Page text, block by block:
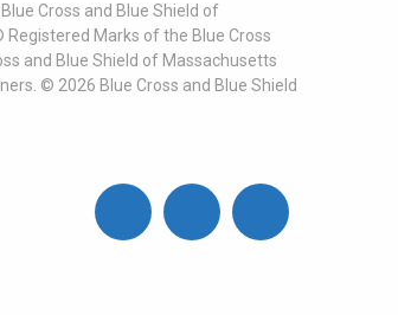
Cross and Blue Shield of
Marks of the Blue Cross
and Blue Shield of Massachusetts
© 2026 Blue Cross and Blue Shield